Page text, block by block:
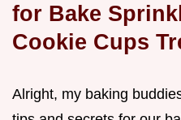
for Bake
Cookie Cups
Alright, my baking